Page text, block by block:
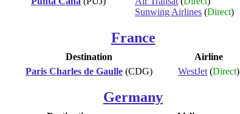
Sunwing Airlines (Direct)
France
Destination
Airline
Paris Charles de Gaulle (CDG) WestJet (Direct)
Germany